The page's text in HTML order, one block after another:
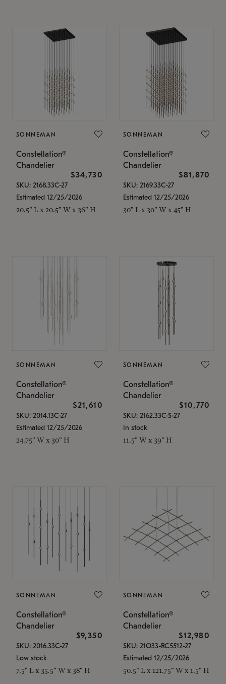
SONNEMAN
Constellation®
Chandelier
$34,730
SKU: 2168.33C-27
Estimated 12/25/2026
20.5" L x 20.5" W x 36" H
SONNEMAN
Constellation®
Chandelier
$81,870
SKU: 2169.33C-27
Estimated 12/25/2026
30" L x 30" W x 45" H
SONNEMAN
Constellation®
Chandelier
$21,610
SKU: 2014.13C-27
Estimated 12/25/2026
24.75" W x 30" H
SONNEMAN
Constellation®
Chandelier
$10,770
SKU: 2162.33C-S-27
In stock
11.5" W x 39" H
SONNEMAN
Constellation®
Chandelier
$9,350
SKU: 2016.33C-27
Low stock
7.5" L x 35.5" W x 38" H
SONNEMAN
Constellation®
Chandelier
$12,980
SKU: 21Q33-RC5512-27
Estimated 12/25/2026
50.5" L x 121.75" W x 1.5" H